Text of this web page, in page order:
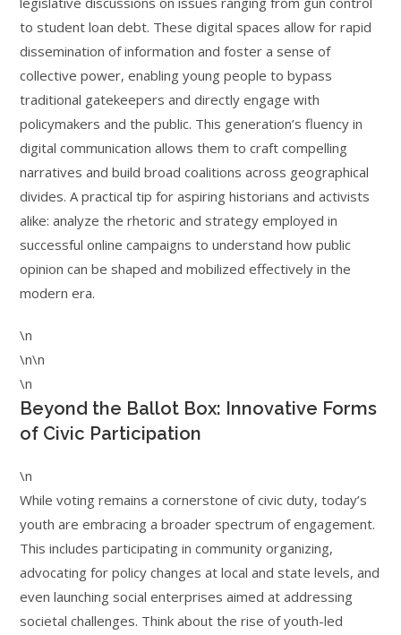
to student loan debt. These digital spaces allow for rapid
dissemination of information and foster a sense of
collective power, enabling young people to bypass
traditional gatekeepers and directly engage with
policymakers and the public. This generation’s fluency in
digital communication allows them to craft compelling
narratives and build broad coalitions across geographical
divides. A practical tip for aspiring historians and activists
alike: analyze the rhetoric and strategy employed in
successful online campaigns to understand how public
opinion can be shaped and mobilized effectively in the
modern era.
\n
\n\n
\n
Beyond the Ballot Box: Innovative Forms
of Civic Participation
\n
While voting remains a cornerstone of civic duty, today’s
youth are embracing a broader spectrum of engagement.
This includes participating in community organizing,
advocating for policy changes at local and state levels, and
even launching social enterprises aimed at addressing
societal challenges. Think about the rise of youth-led